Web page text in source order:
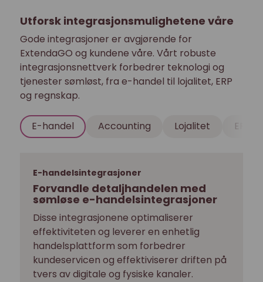
Utforsk integrasjonsmulighetene våre
Gode integrasjoner er avgjørende for
ExtendaGO og kundene våre. Vårt robuste
integrasjonsnettverk forbedrer teknologi og
tjenester sømløst, fra e-handel til lojalitet, ERP
og regnskap.
E-handel Accounting Lojalitet ERP
E-handelsintegrasjoner
Forvandle detaljhandelen med
sømløse e-handelsintegrasjoner
Disse integrasjonene optimaliserer
effektiviteten og leverer en enhetlig
handelsplattform som forbedrer
kundeservicen og effektiviserer driften på
tvers av digitale og fysiske kanaler.